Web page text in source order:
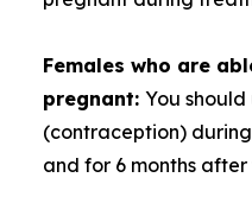
Females who are
pregnant: You
(contraception)
and for 6 months after